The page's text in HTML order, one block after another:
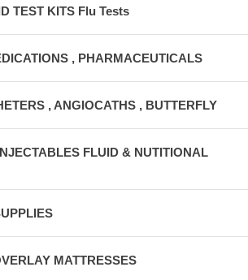
TEST KITS Flu Tests
, PHARMACEUTICALS
, ANGIOCATHS , BUTTERFLY
FLUID & NUTITIONAL
MATTRESSES